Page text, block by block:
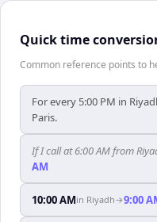
Quick time
Common reference points to
For every 5:00 PM in
Paris.
If I call at 6:00 AM from
AM
10:00 AMin Riyadh→9:00